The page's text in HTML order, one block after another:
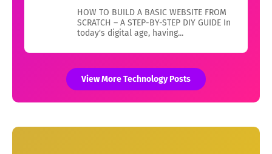
HOW TO BUILD A BASIC WEBSITE FROM
SCRATCH – A STEP-BY-STEP DIY GUIDE In
today's digital age, having...
View More Technology Posts